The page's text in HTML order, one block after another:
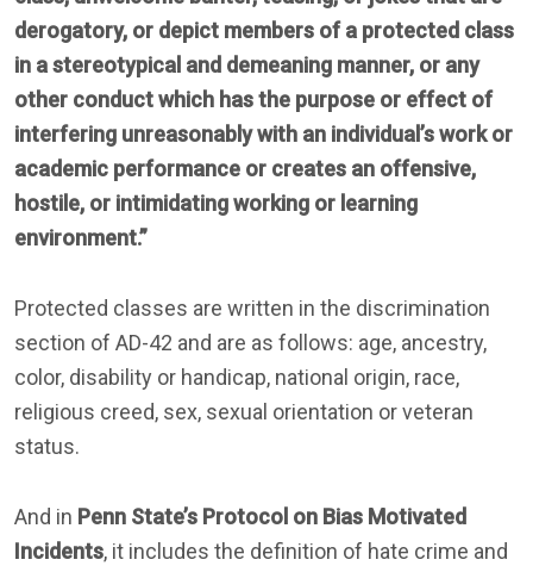
derogatory, or depict members of a protected class
in a stereotypical and demeaning manner, or any
other conduct which has the purpose or effect of
interfering unreasonably with an individual’s work or
academic performance or creates an offensive,
hostile, or intimidating working or learning
environment.”
Protected classes are written in the discrimination
section of AD-42 and are as follows: age, ancestry,
color, disability or handicap, national origin, race,
religious creed, sex, sexual orientation or veteran
status.
And in Penn State’s Protocol on Bias Motivated
Incidents, it includes the definition of hate crime and